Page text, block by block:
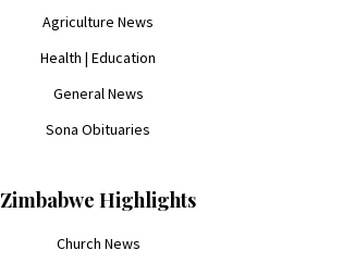
Agriculture News
Health | Education
General News
Sona Obituaries
Zimbabwe Highlights
Church News